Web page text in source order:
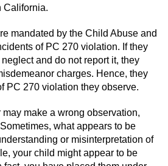
Of Public Funds
Altering A Prescription
California.
mandated by the Child Abuse and
of PC 270 violation. If they
and do not report it, they
charges. Hence, they
PC 270 violation they observe.
make a wrong observation,
what appears to be
or misinterpretation of
your child might appear to be